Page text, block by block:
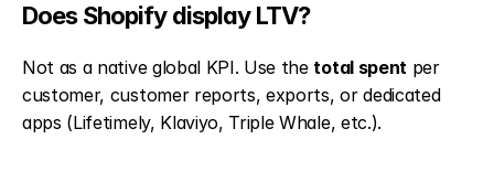
Does Shopify display LTV?
Not as a native global KPI. Use the total spent per
customer, customer reports, exports, or dedicated
apps (Lifetimely, Klaviyo, Triple Whale, etc.).